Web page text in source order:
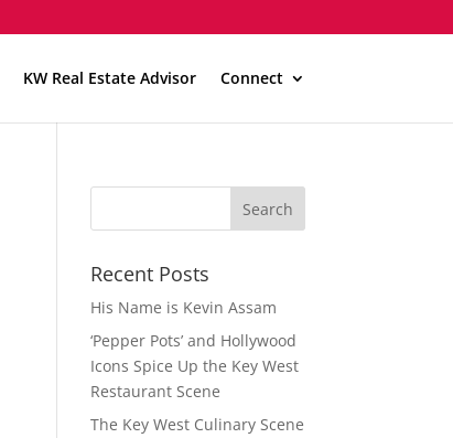
KW Real Estate Advisor Connect
Recent Posts
His Name is Kevin Assam
‘Pepper Pots’ and Hollywood
Icons Spice Up the Key West
Restaurant Scene
The Key West Culinary Scene